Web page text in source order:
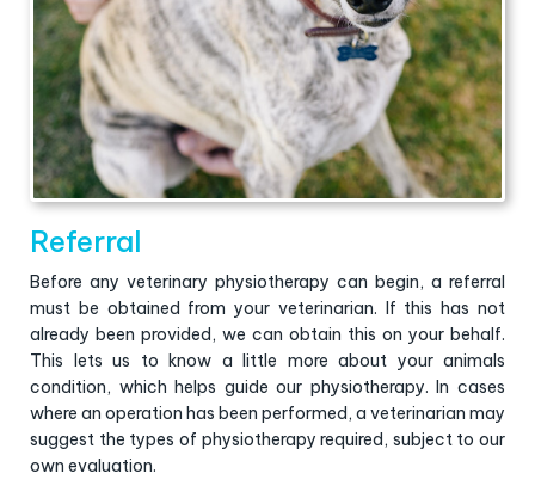
Referral
Before any veterinary physiotherapy can begin, a referral
must be obtained from your veterinarian. If this has not
already been provided, we can obtain this on your behalf.
This lets us to know a little more about your animals
condition, which helps guide our physiotherapy. In cases
where an operation has been performed, a veterinarian may
suggest the types of physiotherapy required, subject to our
own evaluation.